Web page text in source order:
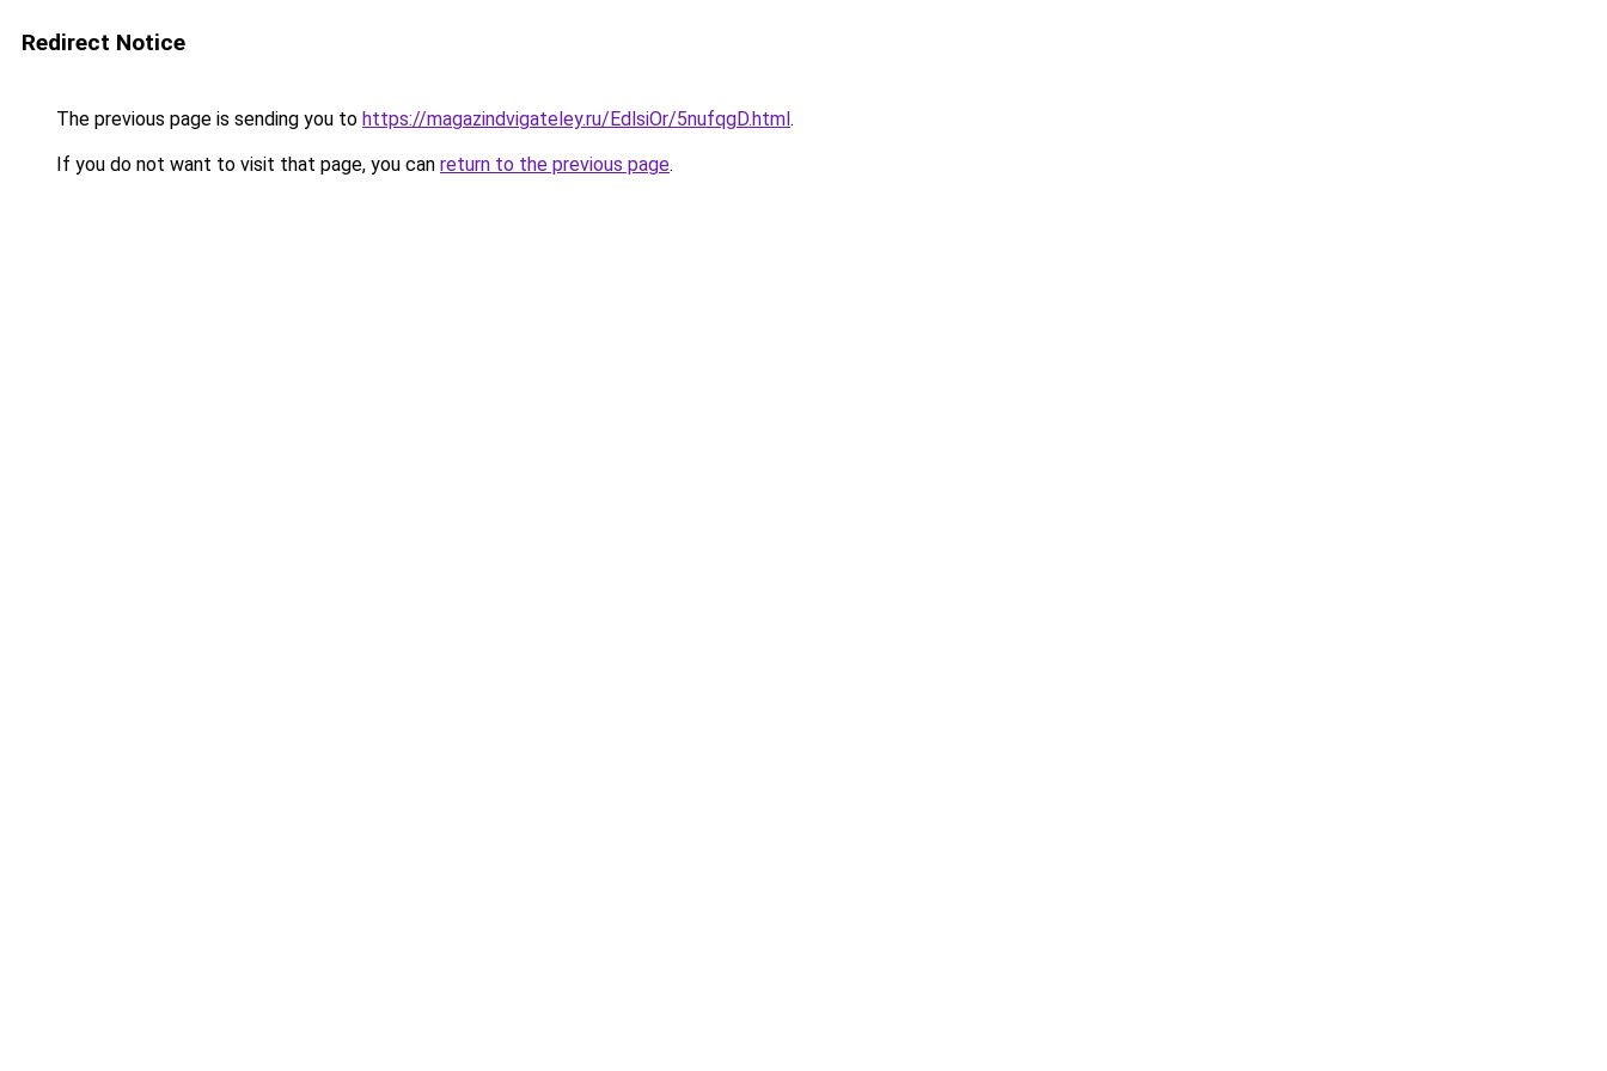
Redirect Notice
The previous page is sending you to https://magazindvigateley.ru/EdlsiOr/5nufqgD.html.
If you do not want to visit that page, you can return to the previous page.